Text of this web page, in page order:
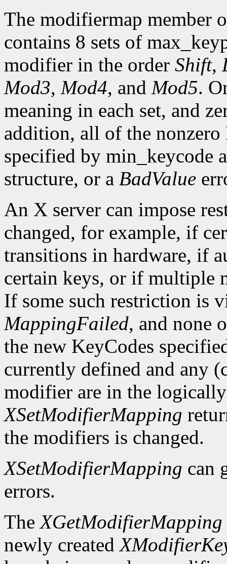
The modifiermap member
contains 8 sets of
modifier in the order Shift,
Mod3, Mod4, and Mod5.
meaning in each set, and
addition, all of the nonzero
specified by min_keycode
structure, or a BadValue
An X server can impose
changed, for example, if
transitions in hardware, if
certain keys, or if multiple
If some such restriction is
MappingFailed, and none
the new KeyCodes
currently defined and any
modifier are in the
XSetModifierMapping
the modifiers is changed.
XSetModifierMapping can
errors.
TheXGetModifierMapping
newly created